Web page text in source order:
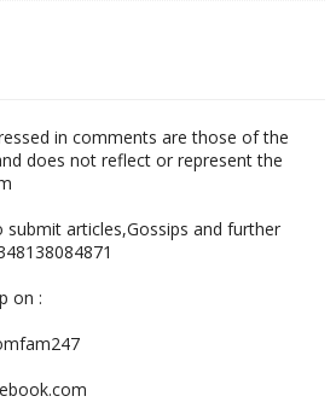
in comments are those of the
does not reflect or represent the
articles,Gossips and further
on :